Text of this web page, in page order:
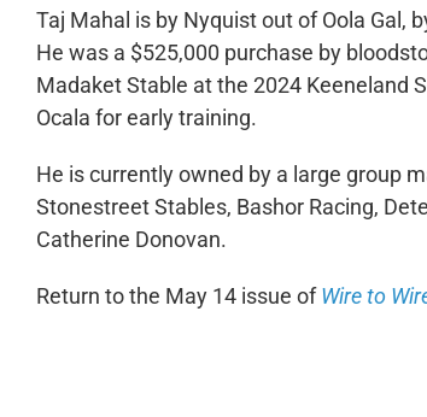
Taj Mahal is by Nyquist out of Oola Gal,
He was a $525,000 purchase by
Madaket Stable at the 2024 Keeneland
Ocala for early training.
He is currently owned by a large group
Stonestreet Stables, Bashor Racing,
Catherine Donovan.
Return to the May 14 issue ofWire to